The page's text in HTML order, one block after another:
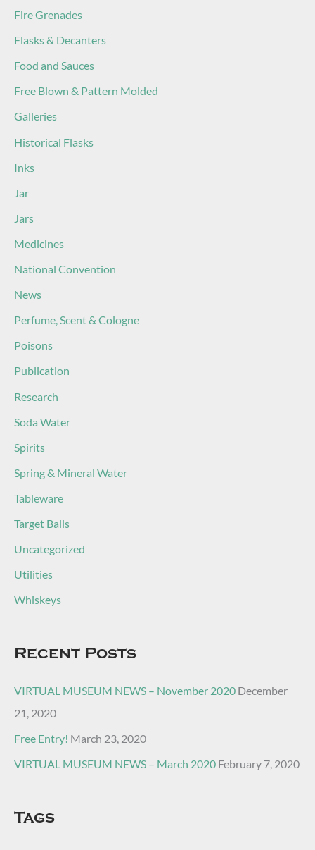
Fire Grenades
Flasks & Decanters
Food and Sauces
Free Blown & Pattern Molded
Galleries
Historical Flasks
Inks
Jar
Jars
Medicines
National Convention
News
Perfume, Scent & Cologne
Poisons
Publication
Research
Soda Water
Spirits
Spring & Mineral Water
Tableware
Target Balls
Uncategorized
Utilities
Whiskeys
Recent Posts
VIRTUAL MUSEUM NEWS – November 2020 December
21, 2020
Free Entry! March 23, 2020
VIRTUAL MUSEUM NEWS – March 2020 February 7, 2020
Tags